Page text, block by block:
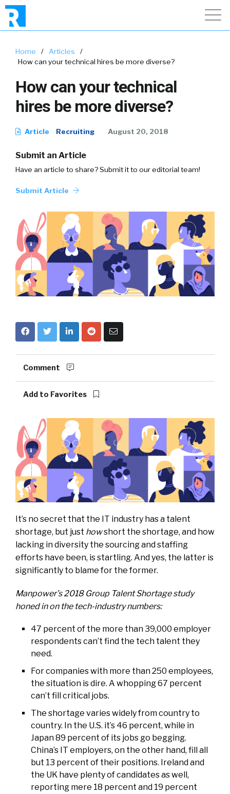
Home / Articles
/
How can your technical hires be more diverse?
How can your technical
hires be more diverse?
Article Recruiting August 20, 2018
Submit an Article
Have an article to share? Submit it to our editorial team!
Submit Article
Comment
Add to Favorites
It’s no secret that the IT industry has a talent
shortage, but just howshort the shortage, and how
lacking in diversity the sourcing and staffing
efforts have been, is startling. And yes, the latter is
significantly to blame for the former.
Manpower’s 2018 Group Talent Shortagestudy
honed in on the tech-industry numbers:
47 percent of the more than 39,000 employer
respondents can’t find the tech talent they
need.
For companies with more than 250 employees,
the situation is dire. A whopping 67 percent
can’t fill critical jobs.
The shortage varies widely from country to
country. In the U.S. it’s 46 percent, while in
Japan 89 percent of its jobs go begging.
China’s IT employers, on the other hand, fill all
but 13 percent of their positions. Ireland and
the UK have plenty of candidates as well,
reporting mere 18 percent and 19 percent